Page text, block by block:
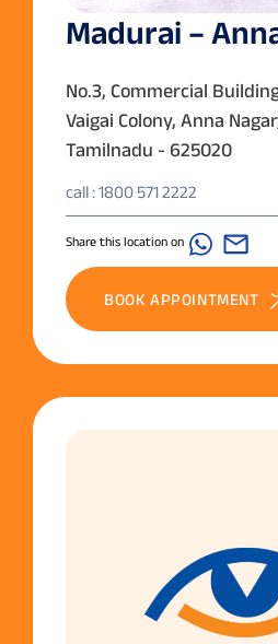
Madurai –
No.3, Commercial
Vaigai Colony, Anna
Tamilnadu - 625020
call : 1800 571 2222
Share this location on
BOOK APPOINTMENT